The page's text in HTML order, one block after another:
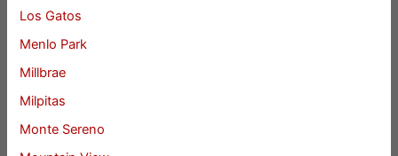
Los Gatos
Menlo Park
Millbrae
Milpitas
Monte Sereno